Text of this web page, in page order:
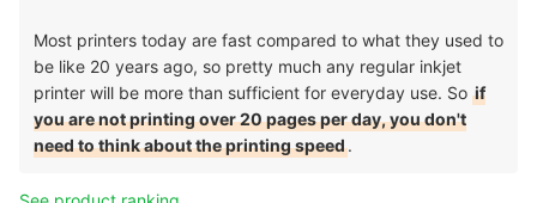
Most printers today are fast compared to what they used to
be like 20 years ago, so pretty much any regular inkjet
printer will be more than sufficient for everyday use. So if
you are not printing over 20 pages per day, you don't
need to think about the printing speed.